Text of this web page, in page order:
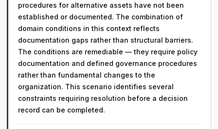
procedures for alternative assets have not been
established or documented. The combination of
domain conditions in this context reflects
documentation gaps rather than structural barriers.
The conditions are remediable — they require policy
documentation and defined governance procedures
rather than fundamental changes to the
organization. This scenario identifies several
constraints requiring resolution before a decision
record can be completed.